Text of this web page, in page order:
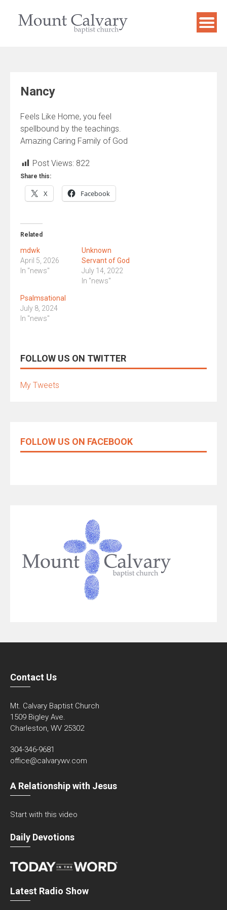
Nancy
Feels Like Home, you feel
spellbound by the teachings.
Amazing Caring Family of God
Post Views: 822
Share this:
X Facebook
Related
mdwk
April 5, 2026
In "news"
Unknown
Servant of God
July 14, 2022
In "news"
Psalmsational
July 8, 2024
In "news"
FOLLOW US ON TWITTER
My Tweets
FOLLOW US ON FACEBOOK
Contact Us
Mt. Calvary Baptist Church
1509 Bigley Ave.
Charleston, WV 25302
304-346-9681
office@calvarywv.com
A Relationship with Jesus
Start with this video
Daily Devotions
Latest Radio Show